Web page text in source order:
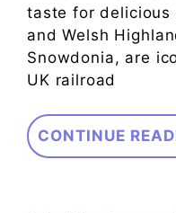
taste for delicious
and Welsh
Snowdonia, are
UK railroad
CONTINUE